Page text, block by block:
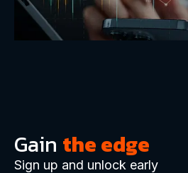
Gain the edge
Sign up and unlock early